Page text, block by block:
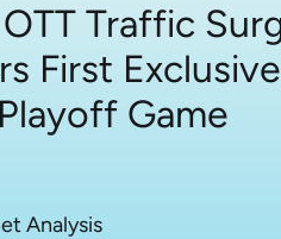
Traffic
First
Game
Analysis